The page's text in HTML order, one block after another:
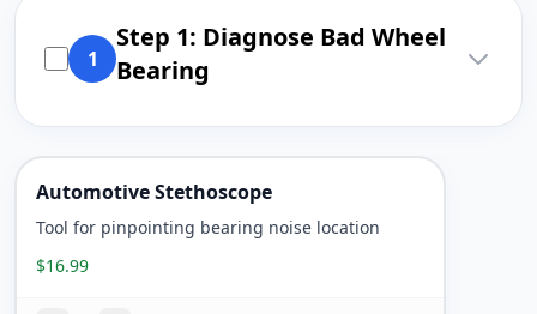
1
Step 1: Diagnose Bad Wheel
Bearing
Automotive Stethoscope
Tool for pinpointing bearing noise location
$16.99